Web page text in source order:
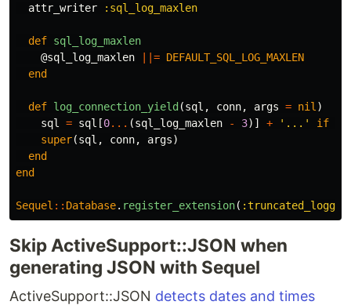
attr_writer :sql_log_maxlen
def sql_log_maxlen
@sql_log_maxlen
||= DEFAULT_SQL_LOG_MAXLEN
end
def log_connection_yield (sql , conn, args = nil )
sql
= sql [0... (sql_log_maxlen - 3)] + '...' if
super(sql , conn, args)
end
end
Sequel :: Database. register_extension(
Skip ActiveSupport::JSON when
generating JSON with Sequel
ActiveSupport::JSON detects dates and times